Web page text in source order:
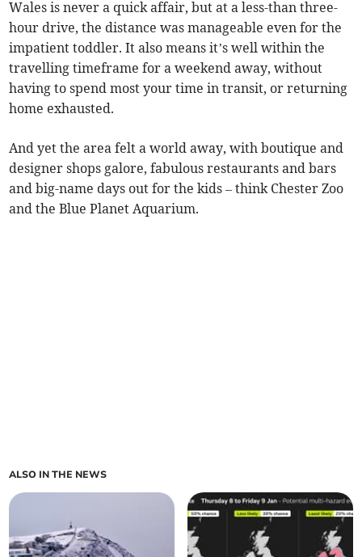
Wales is never a quick affair, but at a less-than three-
hour drive, the distance was manageable even for the
impatient toddler. It also means it’s well within the
travelling timeframe for a weekend away, without
having to spend most your time in transit, or returning
home exhausted.
And yet the area felt a world away, with boutique and
designer shops galore, fabulous restaurants and bars
and big-name days out for the kids – think Chester Zoo
and the Blue Planet Aquarium.
ALSO IN THE NEWS